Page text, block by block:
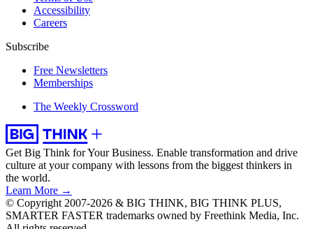
Accessibility
Careers
Subscribe
Free Newsletters
Memberships
The Weekly Crossword
Get Big Think for Your Business. Enable transformation and drive
culture at your company with lessons from the biggest thinkers in
the world.
Learn More →
© Copyright 2007-2026 & BIG THINK, BIG THINK PLUS,
SMARTER FASTER trademarks owned by Freethink Media, Inc.